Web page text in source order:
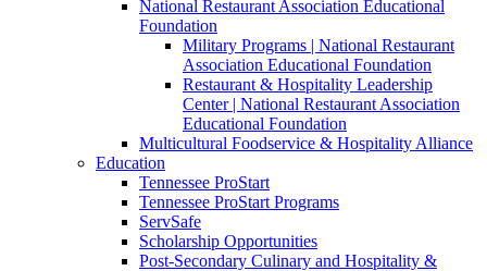
National Restaurant Association Educational
Foundation
Military Programs | National Restaurant
Association Educational Foundation
Restaurant & Hospitality Leadership
Center | National Restaurant Association
Educational Foundation
Multicultural Foodservice & Hospitality Alliance
Education
Tennessee ProStart
Tennessee ProStart Programs
ServSafe
Scholarship Opportunities
Post-Secondary Culinary and Hospitality &